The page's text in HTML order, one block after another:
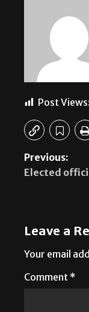
Post
Previous:
Elected
Leave a
Your email
Comment *